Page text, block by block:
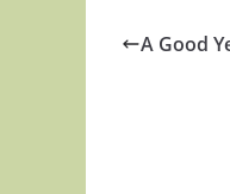
A Good